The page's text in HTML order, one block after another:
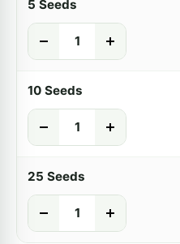
5 Seeds
10 Seeds
25 Seeds